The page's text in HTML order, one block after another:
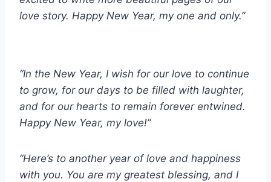
love story. Happy New Year, my one and only.”
“In the New Year, I wish for our love to continue
to grow, for our days to be filled with laughter,
and for our hearts to remain forever entwined.
Happy New Year, my love!”
“Here’s to another year of love and happiness
with you. You are my greatest blessing, and I